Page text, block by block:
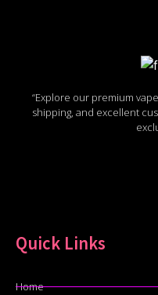
“Explore our premium
shipping, and excellent
Quick Links
Home